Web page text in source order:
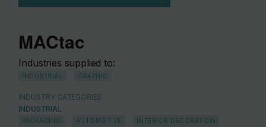
MACtac
Industries supplied to:
INDUSTRIAL GRAPHIC
INDUSTRY CATEGORIES
INDUSTRIAL
PACKAGING AUTOMOTIVE INTERIOR DECORATION